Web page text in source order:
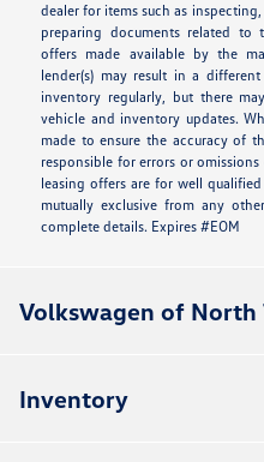
dealer for items such as
preparing documents related to
offers made available by the
lender(s) may result in a
inventory regularly, but there
vehicle and inventory updates.
made to ensure the accuracy of
responsible for errors or
leasing offers are for well
mutually exclusive from any
complete details. Expires #EOM
Volkswagen of North
Inventory